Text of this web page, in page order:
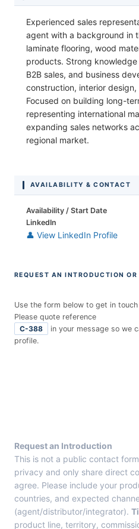
Experienced sales
agent with a background in
laminate flooring, wood
products. Strong
B2B sales, and business
construction, interior
Focused on building long-
representing international
expanding sales networks
regional market.
AVAILABILITY & CONTACT
Availability / Start Date
LinkedIn
👤 View LinkedIn Profile
REQUEST AN INTRODUCTION
Use the form below to get in
Please quote reference
C-388
in your message so we
profile.
C
d
Request an Introduction
This is not a public contact
privacy and only share direct
agree. Please include your
countries, and expected
(agent/distributor/integrator).
product line, territory,